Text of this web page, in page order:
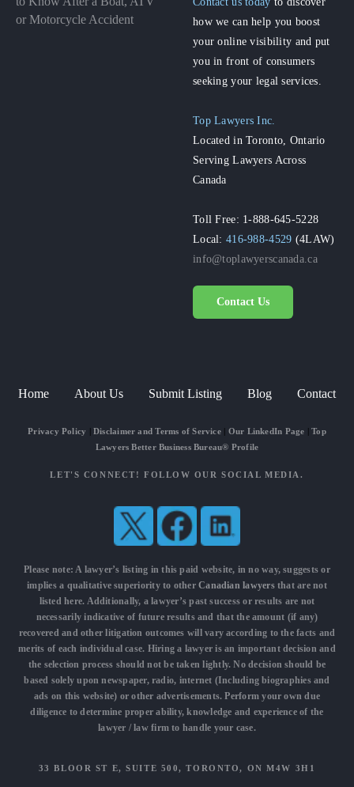
or Motorcycle Accident
how we can help you boost
your online visibility and put
you in front of consumers
seeking your legal services.
Top Lawyers Inc.
Located in Toronto, Ontario
Serving Lawyers Across
Canada
Toll Free: 1-888-645-5228
Local:416-988-4529 (4LAW)
info@toplawyerscanada.ca
Contact Us
Home About Us Submit Listing Blog Contact
Privacy Policy | Disclaimer and Terms of Service| Our LinkedIn Page |Top
Lawyers Better Business Bureau® Profile
LET'S CONNECT! FOLLOW OUR SOCIAL MEDIA.
Please note: A lawyer’s listing in this paid website, in no way, suggests or
implies a qualitative superiority to otherCanadian lawyersthat are not
listed here. Additionally, a lawyer’s past success or results are not
necessarily indicative of future results and that the amount (if any)
recovered and other litigation outcomes will vary according to the facts and
merits of each individual case. Hiring a lawyer is an important decision and
the selection process should not be taken lightly. No decision should be
based solely upon newspaper, radio, internet (Including biographies and
ads on this website) or other advertisements. Perform your own due
diligence to determine proper ability, knowledge and experience of the
lawyer / law firm to handle your case.
33 BLOOR ST E, SUITE 500, TORONTO, ON M4W 3H1